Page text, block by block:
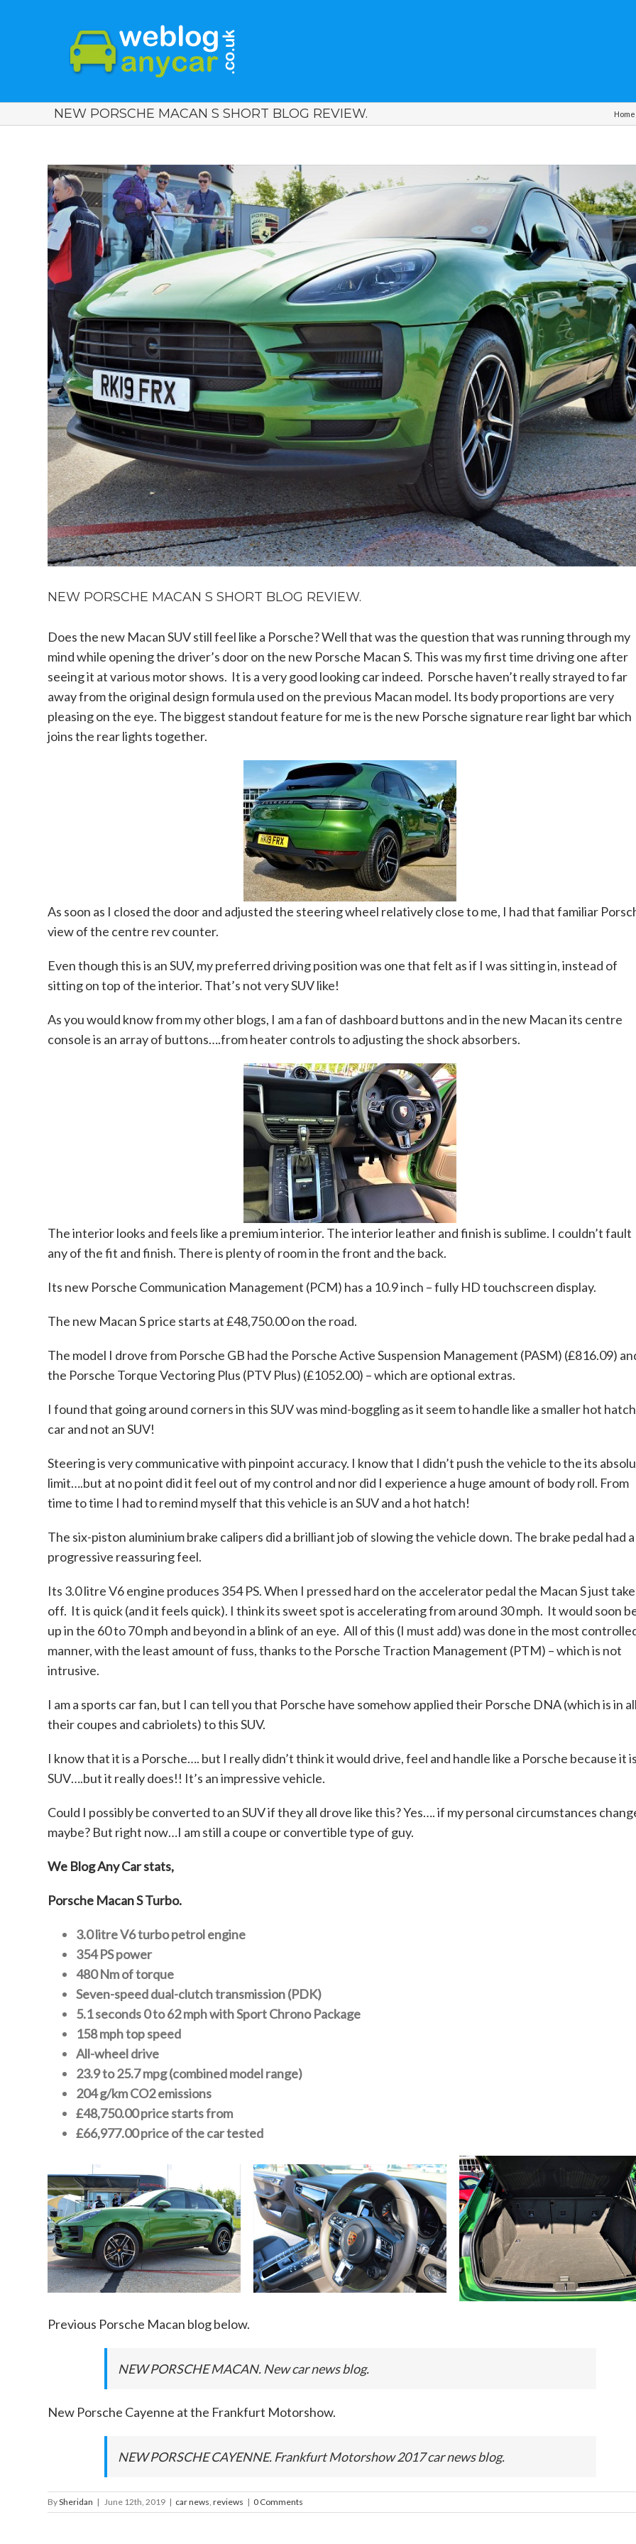
NEW PORSCHE MACAN S SHORT BLOG REVIEW. Home
View
Larger
Image
NEW PORSCHE MACAN S SHORT BLOG REVIEW.
Does the new Macan SUV still feel like a Porsche? Well that was the question that was running through my
mind while opening the driver’s door on the new Porsche Macan S. This was my first time driving one after
seeing it at various motor shows. It is a very good looking car indeed. Porsche haven’t really strayed to far
away from the original design formula used on the previous Macan model. Its body proportions are very
pleasing on the eye. The biggest standout feature for me is the new Porsche signature rear light bar which
joins the rear lights together.
As soon as I closed the door and adjusted the steering wheel relatively close to me, I had that familiar
view of the centre rev counter.
Even though this is an SUV, my preferred driving position was one that felt as if I was sitting in, instead of
sitting on top of the interior. That’s not very SUV like!
As you would know from my other blogs, I am a fan of dashboard buttons and in the new Macan its centre
console is an array of buttons….from heater controls to adjusting the shock absorbers.
The interior looks and feels like a premium interior. The interior leather and finish is sublime. I couldn’t fault
any of the fit and finish. There is plenty of room in the front and the back.
Its new Porsche Communication Management (PCM) has a 10.9 inch – fully HD touchscreen display.
The new Macan S price starts at £48,750.00 on the road.
The model I drove from Porsche GB had the Porsche Active Suspension Management (PASM) (£816.09)
the Porsche Torque Vectoring Plus (PTV Plus) (£1052.00) – which are optional extras.
I found that going around corners in this SUV was mind-boggling as it seem to handle like a smaller hot hatch
car and not an SUV!
Steering is very communicative with pinpoint accuracy. I know that I didn’t push the vehicle to the its
limit….but at no point did it feel out of my control and nor did I experience a huge amount of body roll. From
time to time I had to remind myself that this vehicle is an SUV and a hot hatch!
The six-piston aluminium brake calipers did a brilliant job of slowing the vehicle down. The brake pedal had a
progressive reassuring feel.
Its 3.0 litre V6 engine produces 354 PS. When I pressed hard on the accelerator pedal the Macan S just
off. It is quick (and it feels quick). I think its sweet spot is accelerating from around 30 mph. It would soon
up in the 60 to 70 mph and beyond in a blink of an eye. All of this (I must add) was done in the most
manner, with the least amount of fuss, thanks to the Porsche Traction Management (PTM) – which is not
intrusive.
I am a sports car fan, but I can tell you that Porsche have somehow applied their Porsche DNA (which is in all
their coupes and cabriolets) to this SUV.
I know that it is a Porsche…. but I really didn’t think it would drive, feel and handle like a Porsche because it
SUV….but it really does!! It’s an impressive vehicle.
Could I possibly be converted to an SUV if they all drove like this? Yes…. if my personal circumstances
maybe? But right now…I am still a coupe or convertible type of guy.
We Blog Any Car stats,
Porsche Macan STurbo.
3.0 litre V6 turbo petrol engine
354 PS power
480 Nm of torque
Seven-speed dual-clutch transmission (PDK)
5.1 seconds 0 to 62 mph with Sport Chrono Package
158 mph top speed
All-wheel drive
23.9 to 25.7 mpg (combined model range)
204 g/km CO2 emissions
£48,750.00 price starts from
£66,977.00 price of the car tested
Previous Porsche Macan blog below.
NEW PORSCHE MACAN. New car news blog.
New Porsche Cayenne at the Frankfurt Motorshow.
NEW PORSCHE CAYENNE. Frankfurt Motorshow 2017 car news blog.
BySheridan | June 12th, 2019 | car news reviews | 0 Comments